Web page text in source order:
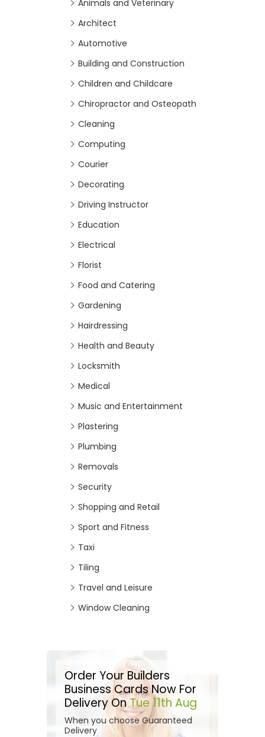
Animals and Veterinary
Architect
Automotive
Building and Construction
Children and Childcare
Chiropractor and Osteopath
Cleaning
Computing
Courier
Decorating
Driving Instructor
Education
Electrical
Florist
Food and Catering
Gardening
Hairdressing
Health and Beauty
Locksmith
Medical
Music and Entertainment
Plastering
Plumbing
Removals
Security
Shopping and Retail
Sport and Fitness
Taxi
Tiling
Travel and Leisure
Window Cleaning
Order Your Builders
Business Cards Now For
Delivery OnTue 11th Aug
When you choose Guaranteed
Delivery